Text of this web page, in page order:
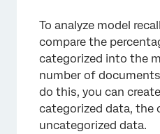
To analyze model
compare the
categorized into the
number of
do this, you can
categorized data, the
uncategorized data.